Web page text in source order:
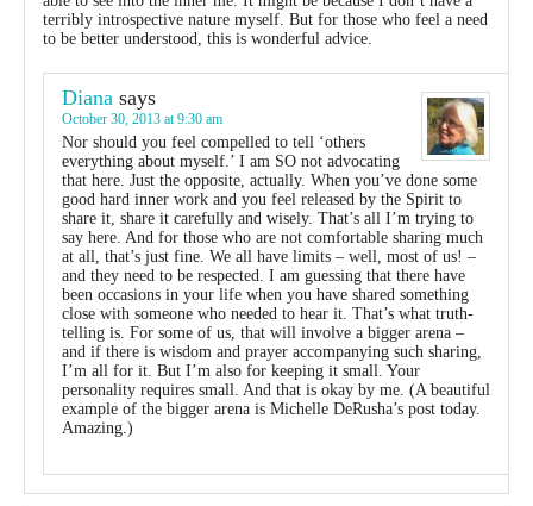
terribly introspective nature myself. But for those who feel a need
to be better understood, this is wonderful advice.
Diana says
October 30, 2013 at 9:30 am
Nor should you feel compelled to tell ‘others
everything about myself.’ I am SO not advocating
that here. Just the opposite, actually. When you’ve done some
good hard inner work and you feel released by the Spirit to
share it, share it carefully and wisely. That’s all I’m trying to
say here. And for those who are not comfortable sharing much
at all, that’s just fine. We all have limits – well, most of us! –
and they need to be respected. I am guessing that there have
been occasions in your life when you have shared something
close with someone who needed to hear it. That’s what truth-
telling is. For some of us, that will involve a bigger arena –
and if there is wisdom and prayer accompanying such sharing,
I’m all for it. But I’m also for keeping it small. Your
personality requires small. And that is okay by me. (A beautiful
example of the bigger arena is Michelle DeRusha’s post today.
Amazing.)